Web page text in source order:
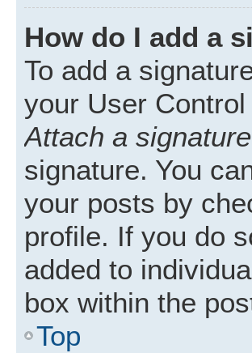
How do I add a
To add a
your User
Attach a signature
signature. You
your posts by
profile. If you do
added to
box within the
Top